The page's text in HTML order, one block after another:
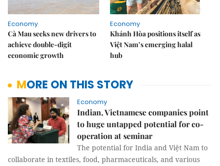
Economy
Cà Mau seeks new drivers to
achieve double-digit
economic growth
Economy
Khánh Hòa positions itself as
Việt Nam’s emerging halal
hub
MORE ON THIS STORY
Economy
Indian, Vietnamese companies point
to huge untapped potential for co-
operation at seminar
The potential for India and Việt Nam to
collaborate in textiles, food, pharmaceuticals, and various